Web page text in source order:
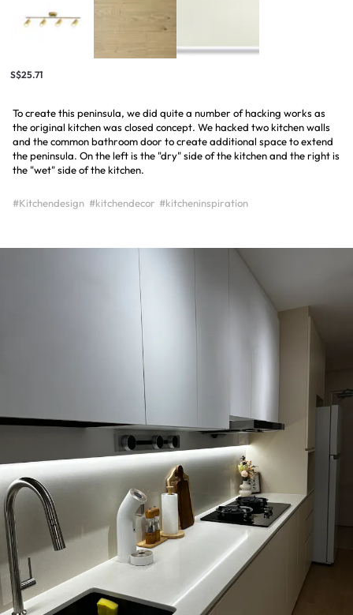
S$25.71
To create this peninsula, we did quite a number of hacking works as
the original kitchen was closed concept. We hacked two kitchen walls
and the common bathroom door to create additional space to extend
the peninsula. On the left is the "dry" side of the kitchen and the right is
the "wet" side of the kitchen.
#Kitchendesign #kitchendecor #kitcheninspiration